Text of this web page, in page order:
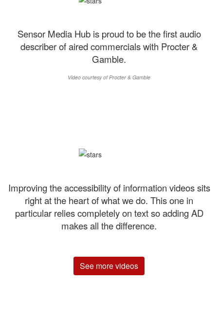
Sensor Media Hub is proud to be the first audio
describer of aired commercials with Procter &
Gamble.
Video courtesy of Procter & Gamble
Improving the accessibility of information videos sits
right at the heart of what we do. This one in
particular relies completely on text so adding AD
makes all the difference.
See more videos